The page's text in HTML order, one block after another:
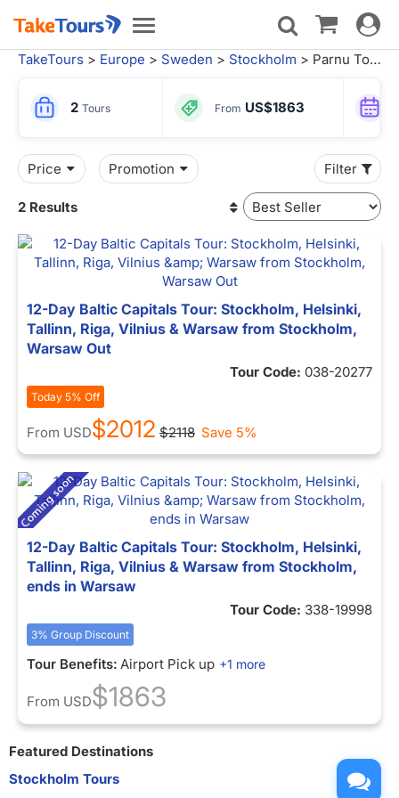
Toggle
navigation
Toggle
TakeTours > Europe > Sweden > Stockholm > Parnu Tours
2 Tours From US$1863
Price Promotion Filter
2 Results
12-Day Baltic Capitals Tour: Stockholm, Helsinki,
Tallinn, Riga, Vilnius & Warsaw from Stockholm,
Warsaw Out
Tour Code: 038-20277
Today 5% Off
From USD$2012 $2118 Save 5%
12-Day Baltic Capitals Tour: Stockholm, Helsinki,
Tallinn, Riga, Vilnius & Warsaw from Stockholm,
ends in Warsaw
Tour Code: 338-19998
3% Group Discount
Tour Benefits: Airport Pick up +1 more
From USD$1863
Featured Destinations
Stockholm Tours